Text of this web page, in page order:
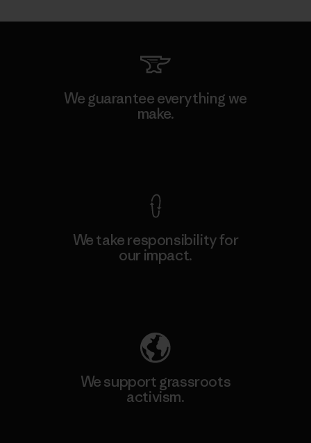
We guarantee everything we
make.
We take responsibility for
our impact.
We support grassroots
activism.